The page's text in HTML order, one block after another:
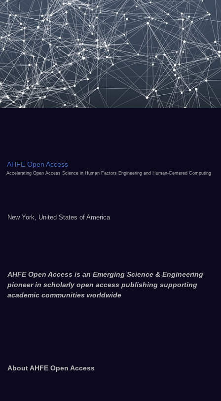
AHFE Open Access
Accelerating Open Access Science in Human Factors Engineering and Human-Centered Computing
New York, United States of America
AHFE Open Access is an Emerging Science & Engineering
pioneer in scholarly open access publishing supporting
academic communities worldwide
About AHFE Open Access